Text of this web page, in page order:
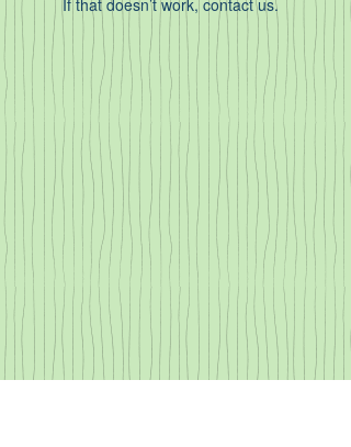
If that doesn’t work, contact us.